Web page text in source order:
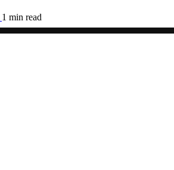
1 min read